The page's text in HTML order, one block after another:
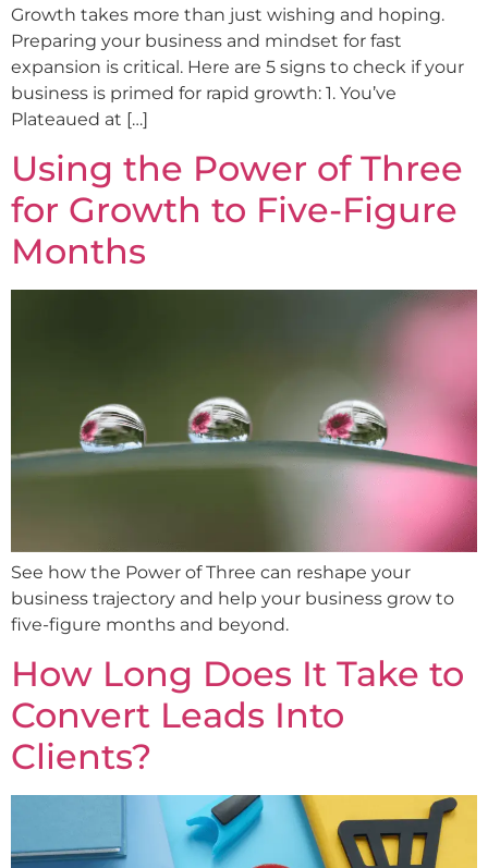
Growth takes more than just wishing and hoping.
Preparing your business and mindset for fast
expansion is critical. Here are 5 signs to check if your
business is primed for rapid growth: 1. You’ve
Plateaued at […]
Using the Power of Three
for Growth to Five-Figure
Months
See how the Power of Three can reshape your
business trajectory and help your business grow to
five-figure months and beyond.
How Long Does It Take to
Convert Leads Into
Clients?